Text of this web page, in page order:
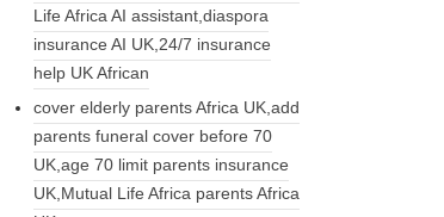
Life Africa AI assistant,diaspora
insurance AI UK,24/7 insurance
help UK African
cover elderly parents Africa UK,add
parents funeral cover before 70
UK,age 70 limit parents insurance
UK,Mutual Life Africa parents Africa